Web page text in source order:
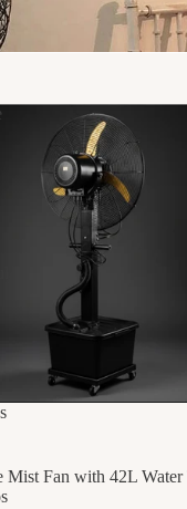
Mist Fan with 42L